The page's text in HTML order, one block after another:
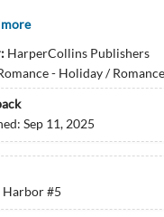
HarperCollins Publishers
- Holiday /
Sep 11, 2025
Harbor#5